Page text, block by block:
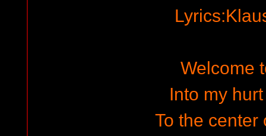
Welcome
Into my
To the center